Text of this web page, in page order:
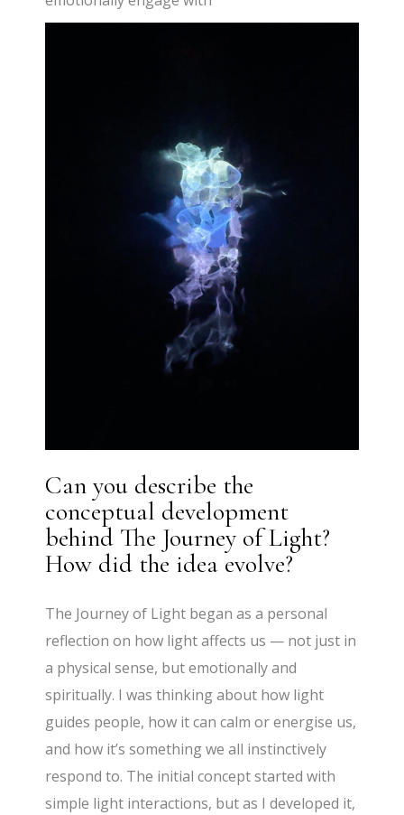
Can you describe the
conceptual development
behind The Journey of Light?
How did the idea evolve?
The Journey of Light began as a personal
reflection on how light affects us — not just in
a physical sense, but emotionally and
spiritually. I was thinking about how light
guides people, how it can calm or energise us,
and how it’s something we all instinctively
respond to. The initial concept started with
simple light interactions, but as I developed it,